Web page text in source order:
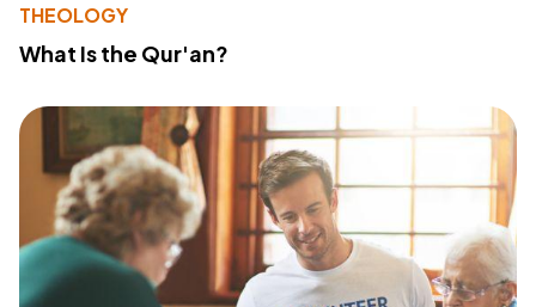
THEOLOGY
What Is the Qur'an?